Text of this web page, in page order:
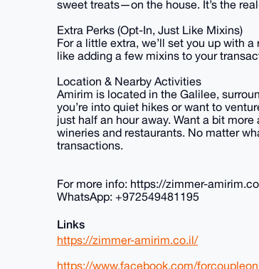
sweet treats—on the house. It’s the
Extra Perks (Opt-In, Just Like Mixins)
For a little extra, we’ll set you up with
like adding a few mixins to your
Location & Nearby Activities
Amirim is located in the Galilee,
you’re into quiet hikes or want to
just half an hour away. Want a bit
wineries and restaurants. No matter
transactions.
For more info: https://zimmer-
WhatsApp: +972549481195
Links
https://zimmer-amirim.co.il/
https://www.facebook.com/